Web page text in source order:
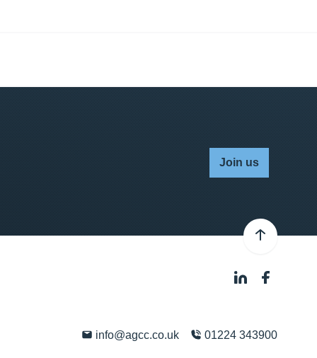
Join us
info@agcc.co.uk 01224 343900